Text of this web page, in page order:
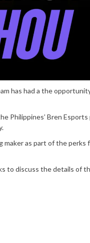
has had a the
Philippines’ Bren
as part of the perks
to discuss the details of